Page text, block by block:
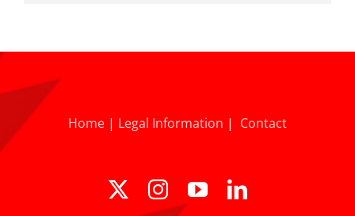
Home | Legal Information | Contact